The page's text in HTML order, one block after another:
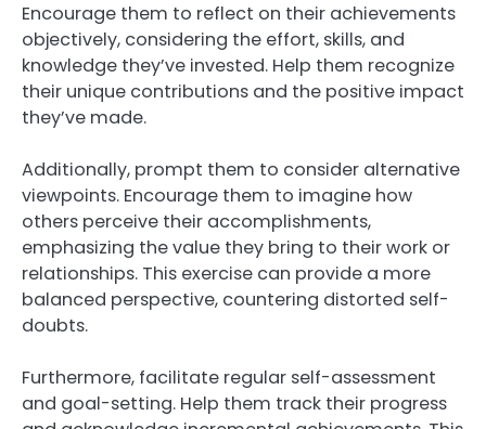
Encourage them to reflect on their achievements
objectively, considering the effort, skills, and
knowledge they’ve invested. Help them recognize
their unique contributions and the positive impact
they’ve made.
Additionally, prompt them to consider alternative
viewpoints. Encourage them to imagine how
others perceive their accomplishments,
emphasizing the value they bring to their work or
relationships. This exercise can provide a more
balanced perspective, countering distorted self-
doubts.
Furthermore, facilitate regular self-assessment
and goal-setting. Help them track their progress